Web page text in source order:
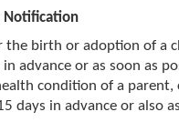
Notification
the birth or adoption of a
advance or as soon as
condition of a parent,
days in advance or also